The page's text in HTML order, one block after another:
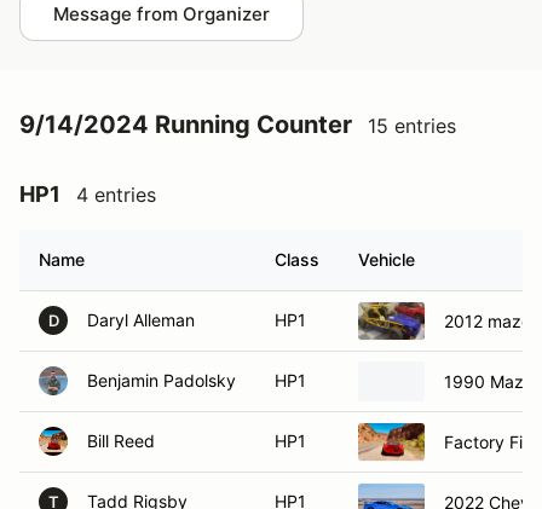
Message from Organizer
9/14/2024 Running Counter 15 entries
HP1 4 entries
Name Class Vehicle
D Daryl Alleman HP1 2012
Benjamin Padolsky HP1 1990
Bill Reed HP1 Factory
T Tadd Rigsby HP1 2022